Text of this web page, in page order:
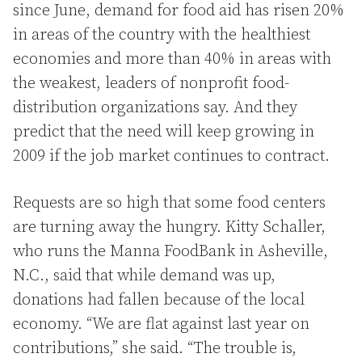
since June, demand for food aid has risen 20%
in areas of the country with the healthiest
economies and more than 40% in areas with
the weakest, leaders of nonprofit food-
distribution organizations say. And they
predict that the need will keep growing in
2009 if the job market continues to contract.
Requests are so high that some food centers
are turning away the hungry. Kitty Schaller,
who runs the Manna FoodBank in Asheville,
N.C., said that while demand was up,
donations had fallen because of the local
economy. “We are flat against last year on
contributions,” she said. “The trouble is,